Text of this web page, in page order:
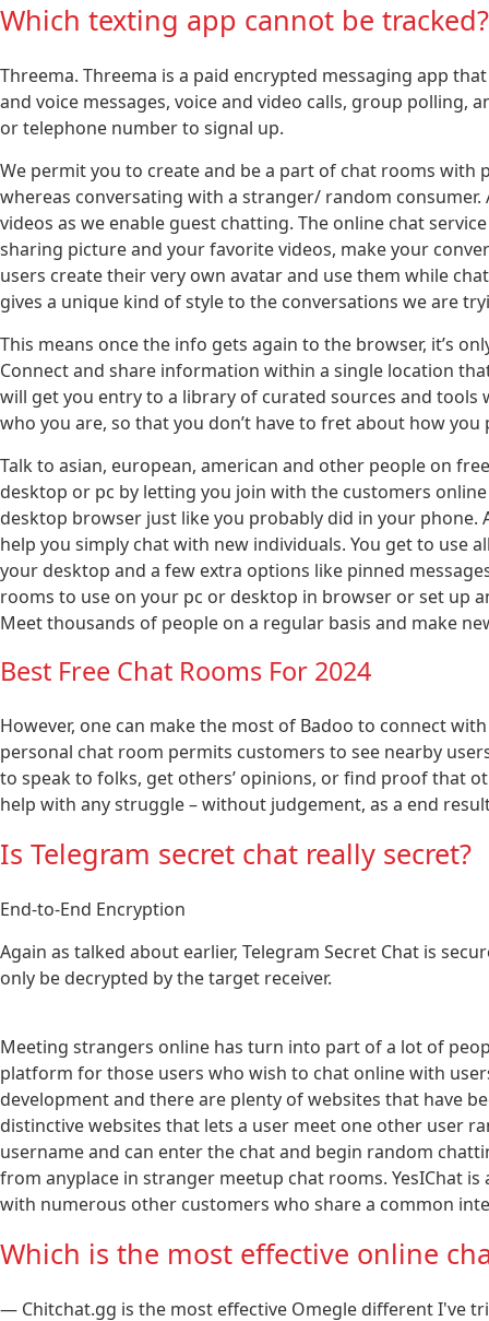
Which texting app cannot be tracked?
Threema. Threema is a paid encrypted messaging app
and voice messages, voice and video calls, group polling,
or telephone number to signal up.
We permit you to create and be a part of chat rooms with
whereas conversating with a stranger/ random
videos as we enable guest chatting. The online chat
sharing picture and your favorite videos, make your
users create their very own avatar and use them while
gives a unique kind of style to the conversations we are
This means once the info gets again to the browser, it’s
Connect and share information within a single location
will get you entry to a library of curated sources and tools
who you are, so that you don’t have to fret about how
Talk to asian, european, american and other people on
desktop or pc by letting you join with the customers
desktop browser just like you probably did in your
help you simply chat with new individuals. You get to use
your desktop and a few extra options like pinned
rooms to use on your pc or desktop in browser or set up
Meet thousands of people on a regular basis and make
Best Free Chat Rooms For 2024
However, one can make the most of Badoo to connect
personal chat room permits customers to see nearby
to speak to folks, get others’ opinions, or find proof that
help with any struggle – without judgement, as a end
Is Telegram secret chat really secret?
End-to-End Encryption
Again as talked about earlier, Telegram Secret Chat is
only be decrypted by the target receiver.
Meeting strangers online has turn into part of a lot of
platform for those users who wish to chat online with
development and there are plenty of websites that have
distinctive websites that lets a user meet one other user
username and can enter the chat and begin random
from anyplace in stranger meetup chat rooms. YesIChat
with numerous other customers who share a common
Which is the most effective online
— Chitchat.gg is the most effective Omegle different I've